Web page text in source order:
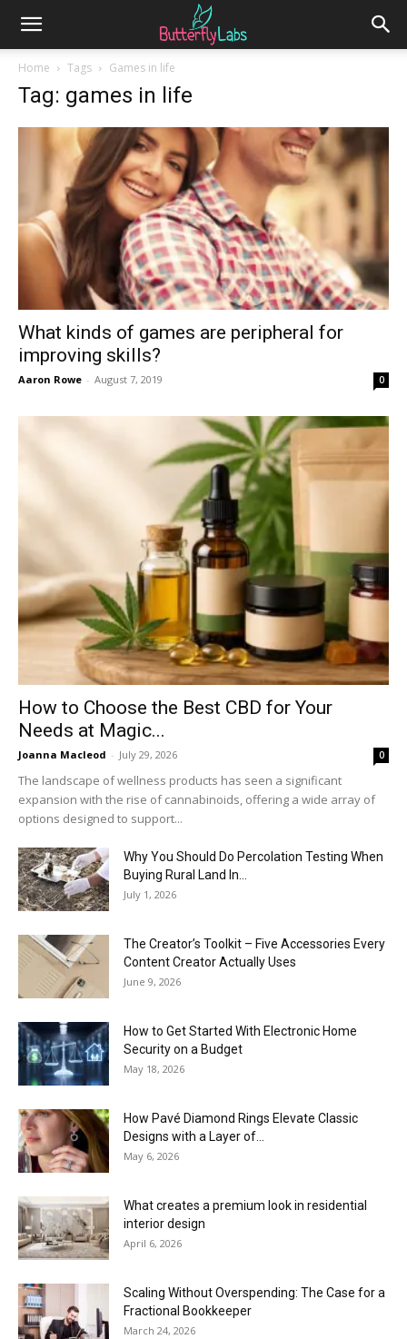
Home Tags Games in life
Tag: games in life
What kinds of games are peripheral for
improving skills?
Aaron Rowe - August 7, 2019 0
How to Choose the Best CBD for Your
Needs at Magic...
Joanna Macleod - July 29, 2026 0
The landscape of wellness products has seen a significant
expansion with the rise of cannabinoids, offering a wide array of
options designed to support...
Why You Should Do Percolation Testing When
Buying Rural Land In...
July 1, 2026
The Creator’s Toolkit – Five Accessories Every
Content Creator Actually Uses
June 9, 2026
How to Get Started With Electronic Home
Security on a Budget
May 18, 2026
How Pavé Diamond Rings Elevate Classic
Designs with a Layer of...
May 6, 2026
What creates a premium look in residential
interior design
April 6, 2026
Scaling Without Overspending: The Case for a
Fractional Bookkeeper
March 24, 2026